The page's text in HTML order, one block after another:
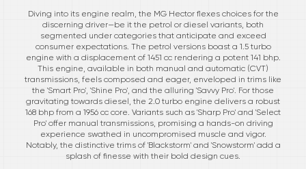
Diving into its engine realm, the MG Hector flexes choices for the
discerning driver—be it the petrol or diesel variants, both
segmented under categories that anticipate and exceed
consumer expectations. The petrol versions boast a 1.5 turbo
engine with a displacement of 1451 cc rendering a potent 141 bhp.
This engine, available in both manual and automatic (CVT)
transmissions, feels composed and eager, enveloped in trims like
the 'Smart Pro', 'Shine Pro', and the alluring 'Savvy Pro'. For those
gravitating towards diesel, the 2.0 turbo engine delivers a robust
168 bhp from a 1956 cc core. Variants such as 'Sharp Pro' and 'Select
Pro' offer manual transmissions, promising a hands-on driving
experience swathed in uncompromised muscle and vigor.
Notably, the distinctive trims of 'Blackstorm' and 'Snowstorm' add a
splash of finesse with their bold design cues.